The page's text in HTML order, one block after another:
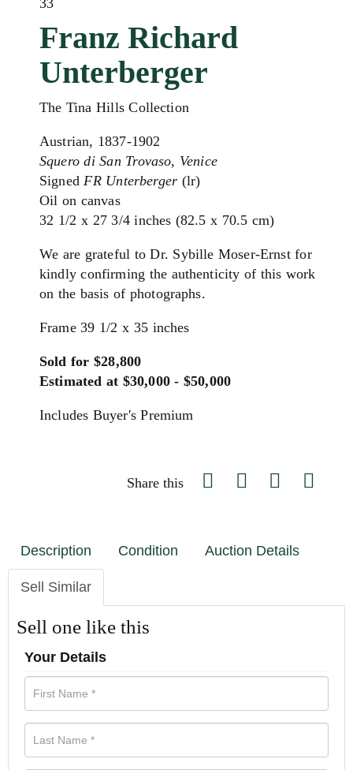
33
Franz Richard
Unterberger
The Tina Hills Collection
Austrian, 1837-1902
Squero di San Trovaso, Venice
SignedFR Unterberger(lr)
Oil on canvas
32 1/2 x 27 3/4 inches (82.5 x 70.5 cm)
We are grateful to Dr. Sybille Moser-Ernst for
kindly confirming the authenticity of this work
on the basis of photographs.
Frame 39 1/2 x 35 inches
Sold for $28,800
Estimated at $30,000 - $50,000
Includes Buyer's Premium
Share this
Description Condition Auction Details
Sell Similar
Sell one like this
Your Details